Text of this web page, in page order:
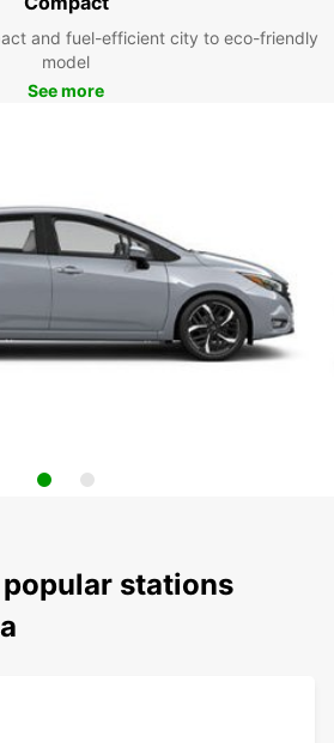
and fuel-efficient city to eco-friendly
model
See more
stations